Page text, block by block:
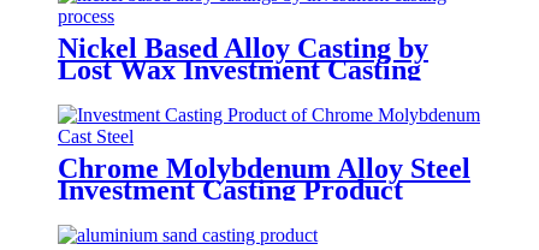
Nickel Based Alloy Casting by
Lost Wax Investment Casting
Chrome Molybdenum Alloy Steel
Investment Casting Product